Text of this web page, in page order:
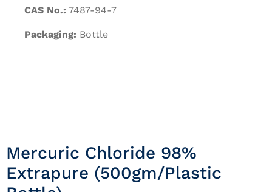
CAS No.: 7487-94-7
Packaging: Bottle
Mercuric Chloride 98%
Extrapure (500gm/Plastic